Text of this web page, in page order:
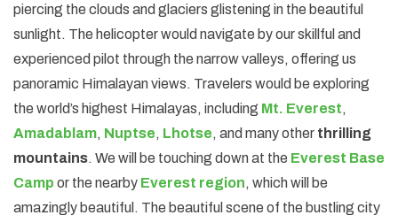
piercing the clouds and glaciers glistening in the beautiful
sunlight. The helicopter would navigate by our skillful and
experienced pilot through the narrow valleys, offering us
panoramic Himalayan views. Travelers would be exploring
the world’s highest Himalayas, including Mt. Everest,
Amadablam, Nuptse, Lhotse, and many other thrilling
mountains. We will be touching down at the Everest Base
Camp or the nearby Everest region, which will be
amazingly beautiful. The beautiful scene of the bustling city